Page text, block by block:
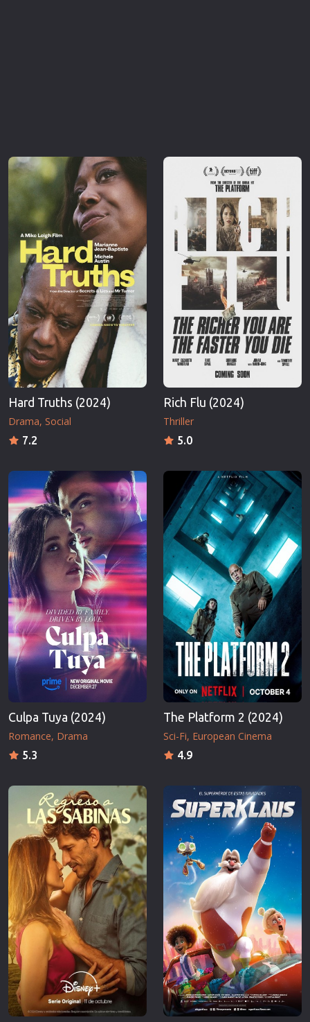
Hard Truths (2024)
Drama Social
7.2
Rich Flu (2024)
Thriller
5.0
Culpa Tuya (2024)
Romance Drama
5.3
The Platform 2 (2024)
Sci-Fi European Cinema
4.9